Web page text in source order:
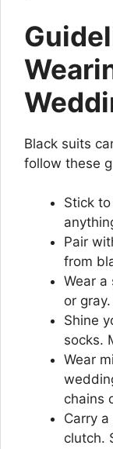
Black suits
follow these
Stick
Pair
from
Wear a
or
Shine
socks.
Wear
chains
Carry
clutch.